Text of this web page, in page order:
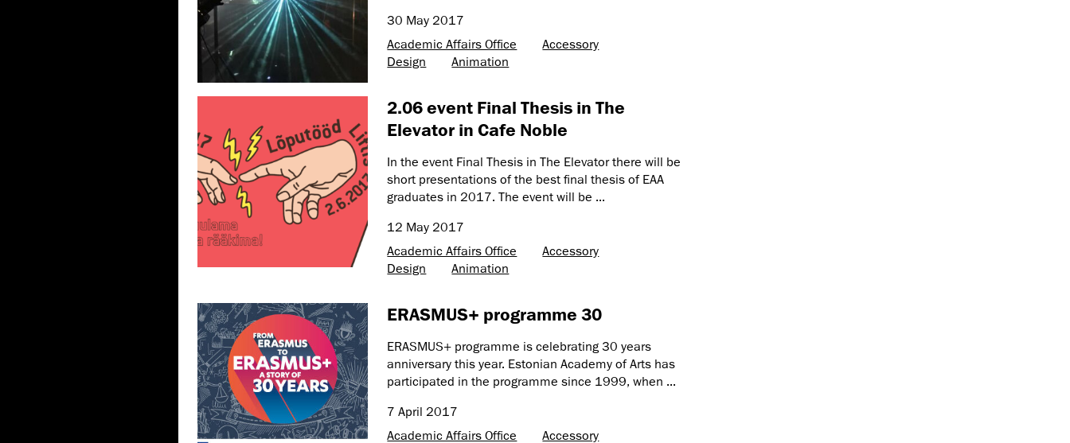
30 May 2017
Academic Affairs Office
Accessory
Design
Animation
2.06 event Final Thesis in The
Elevator in Cafe Noble
In the event Final Thesis in The Elevator there will be
short presentations of the best final thesis of EAA
graduates in 2017. The event will be ...
12 May 2017
Academic Affairs Office
Accessory
Design
Animation
ERASMUS+ programme 30
ERASMUS+ programme is celebrating 30 years
anniversary this year. Estonian Academy of Arts has
participated in the programme since 1999, when ...
7 April 2017
Academic Affairs Office
Accessory